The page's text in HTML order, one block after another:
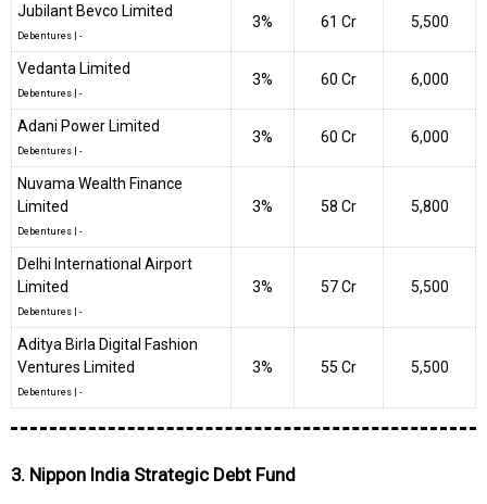
Jubilant Bevco Limited
Debentures -
3% ₹61 Cr 5,500
Vedanta Limited
Debentures -
3% ₹60 Cr 6,000
Adani Power Limited
Debentures -
3% ₹60 Cr 6,000
Nuvama Wealth Finance
Limited
Debentures -
3% ₹58 Cr 5,800
Delhi International Airport
Limited
Debentures -
3% ₹57 Cr 5,500
Aditya Birla Digital Fashion
Ventures Limited
Debentures -
3% ₹55 Cr 5,500
3. Nippon India Strategic Debt Fund